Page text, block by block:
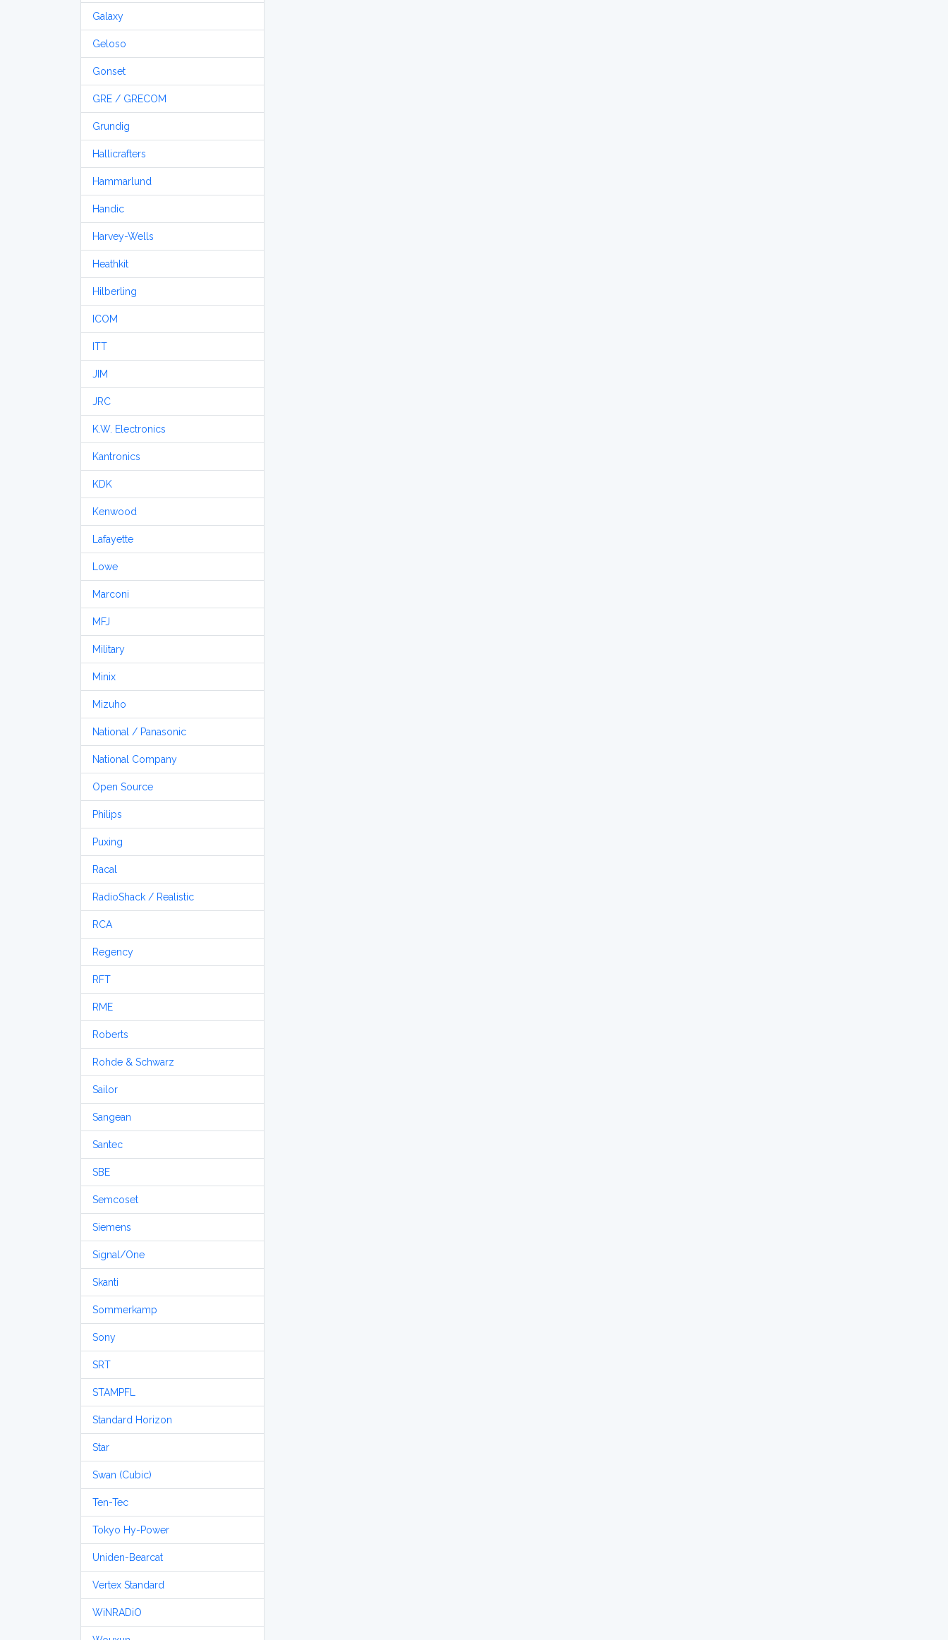
Galaxy
Geloso
Gonset
GRE / GRECOM
Grundig
Hallicrafters
Hammarlund
Handic
Harvey-Wells
Heathkit
Hilberling
ICOM
ITT
JIM
JRC
K.W. Electronics
Kantronics
KDK
Kenwood
Lafayette
Lowe
Marconi
MFJ
Military
Minix
Mizuho
National / Panasonic
National Company
Open Source
Philips
Puxing
Racal
RadioShack / Realistic
RCA
Regency
RFT
RME
Roberts
Rohde & Schwarz
Sailor
Sangean
Santec
SBE
Semcoset
Siemens
Signal/One
Skanti
Sommerkamp
Sony
SRT
STAMPFL
Standard Horizon
Star
Swan (Cubic)
Ten-Tec
Tokyo Hy-Power
Uniden-Bearcat
Vertex Standard
WiNRADiO